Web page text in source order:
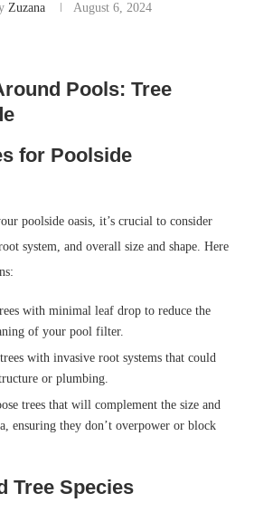
Zuzana August 6, 2024
Pools: Tree
for Poolside
poolside oasis, it’s crucial to consider
system, and overall size and shape. Here
with minimal leaf drop to reduce the
of your pool filter.
with invasive root systems that could
or plumbing.
trees that will complement the size and
ensuring they don’t overpower or block
Tree Species